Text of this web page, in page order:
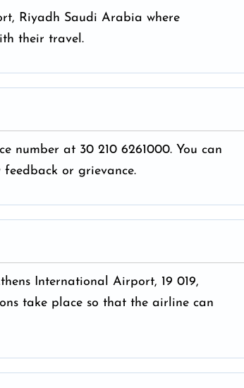
Riyadh Saudi Arabia where
their travel.
number at 30 210 6261000. You can
or grievance.
International Airport, 19 019,
take place so that the airline can